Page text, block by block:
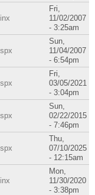
Fri,
11/02/2007
- 3:25am
Sun,
11/04/2007
- 6:54pm
Fri,
03/05/2021
- 3:04pm
Sun,
02/22/2015
- 7:46pm
Thu,
07/10/2025
- 12:15am
Mon,
11/30/2020
- 3:38pm